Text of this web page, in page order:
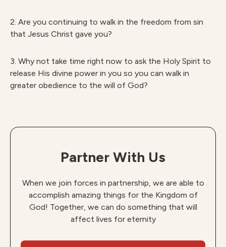
2. Are you continuing to walk in the freedom from sin
that Jesus Christ gave you?
3. Why not take time right now to ask the Holy Spirit to
release His divine power in you so you can walk in
greater obedience to the will of God?
Partner With Us
When we join forces in partnership, we are able to
accomplish amazing things for the Kingdom of
God! Together, we can do something that will
affect lives for eternity